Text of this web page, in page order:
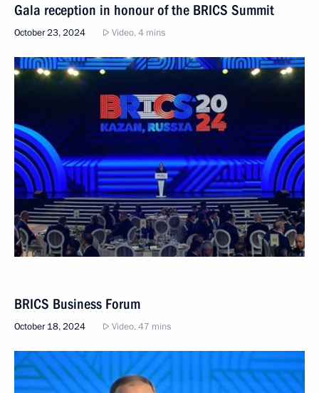
Gala reception in honour of the BRICS Summit
October 23, 2024 Video, 4 mins
BRICS Business Forum
October 18, 2024 Video, 47 mins